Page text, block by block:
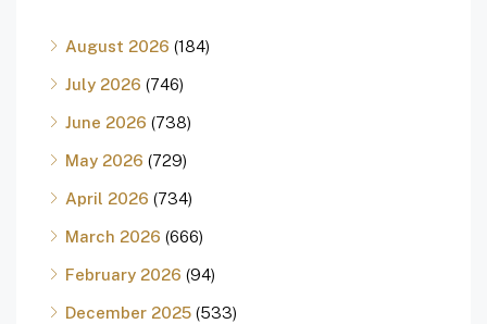
August 2026 (184)
July 2026 (746)
June 2026 (738)
May 2026 (729)
April 2026 (734)
March 2026 (666)
February 2026 (94)
December 2025 (533)